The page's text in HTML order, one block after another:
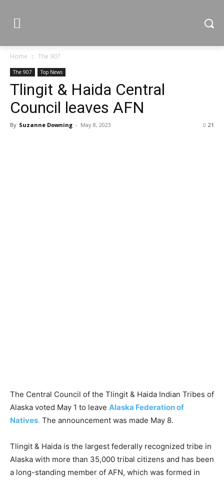
Home The 907
The 907 Top News
Tlingit & Haida Central
Council leaves AFN
By Suzanne Downing - May 8, 2023 21
The Central Council of the Tlingit & Haida Indian Tribes of
Alaska voted May 1 to leave Alaska Federation of
Natives. The announcement was made May 8.
Tlingit & Haida is the largest federally recognized tribe in
Alaska with more than 35,000 tribal citizens and has been
a long-standing member of AFN, which was formed in